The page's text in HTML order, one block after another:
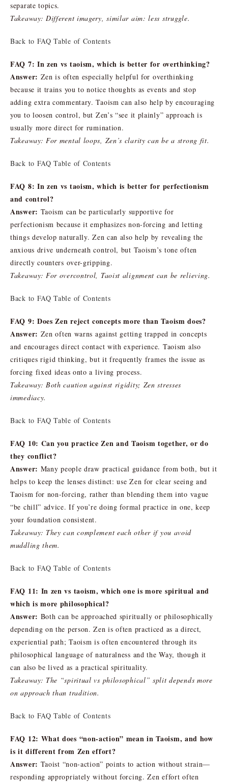
separate topics.
Takeaway: Different imagery, similar aim: less struggle.
Back to FAQ Table of Contents
FAQ 7: In zen vs taoism, which is better for overthinking?
Answer: Zen is often especially helpful for overthinking
because it trains you to notice thoughts as events and stop
adding extra commentary. Taoism can also help by encouraging
you to loosen control, but Zen’s “see it plainly” approach is
usually more direct for rumination.
Takeaway: For mental loops, Zen’s clarity can be a strong fit.
Back to FAQ Table of Contents
FAQ 8: In zen vs taoism, which is better for perfectionism
and control?
Answer: Taoism can be particularly supportive for
perfectionism because it emphasizes non-forcing and letting
things develop naturally. Zen can also help by revealing the
anxious drive underneath control, but Taoism’s tone often
directly counters over-gripping.
Takeaway: For overcontrol, Taoist alignment can be relieving.
Back to FAQ Table of Contents
FAQ 9: Does Zen reject concepts more than Taoism does?
Answer: Zen often warns against getting trapped in concepts
and encourages direct contact with experience. Taoism also
critiques rigid thinking, but it frequently frames the issue as
forcing fixed ideas onto a living process.
Takeaway: Both caution against rigidity; Zen stresses
immediacy.
Back to FAQ Table of Contents
FAQ 10: Can you practice Zen and Taoism together, or do
they conflict?
Answer: Many people draw practical guidance from both, but it
helps to keep the lenses distinct: use Zen for clear seeing and
Taoism for non-forcing, rather than blending them into vague
“be chill” advice. If you’re doing formal practice in one, keep
your foundation consistent.
Takeaway: They can complement each other if you avoid
muddling them.
Back to FAQ Table of Contents
FAQ 11: In zen vs taoism, which one is more spiritual and
which is more philosophical?
Answer: Both can be approached spiritually or philosophically
depending on the person. Zen is often practiced as a direct,
experiential path; Taoism is often encountered through its
philosophical language of naturalness and the Way, though it
can also be lived as a practical spirituality.
Takeaway: The “spiritual vs philosophical” split depends more
on approach than tradition.
Back to FAQ Table of Contents
FAQ 12: What does “non-action” mean in Taoism, and how
is it different from Zen effort?
Answer: Taoist “non-action” points to action without strain—
responding appropriately without forcing. Zen effort often